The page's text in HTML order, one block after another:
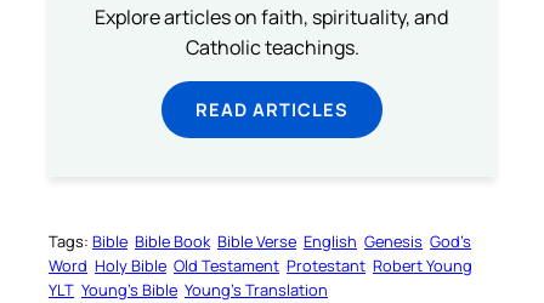
Explore articles on faith, spirituality, and
Catholic teachings.
READ ARTICLES
Tags: Bible Bible Book Bible Verse English Genesis God’s
Word Holy Bible Old Testament Protestant Robert Young
YLT Young’s Bible Young’s Translation